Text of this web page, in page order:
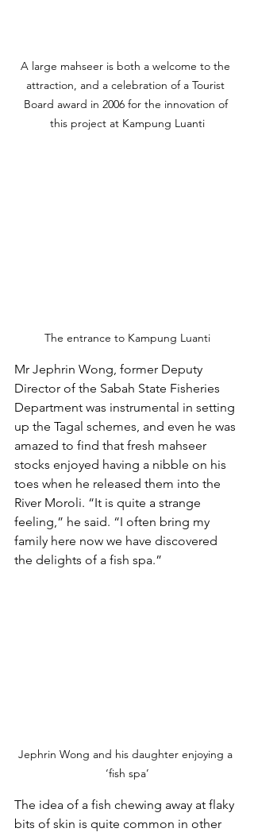
A large mahseer is both a welcome to the
attraction, and a celebration of a Tourist
Board award in 2006 for the innovation of
this project at Kampung Luanti
The entrance to Kampung Luanti
Mr Jephrin Wong, former Deputy
Director of the Sabah State Fisheries
Department was instrumental in setting
up the Tagal schemes, and even he was
amazed to find that fresh mahseer
stocks enjoyed having a nibble on his
toes when he released them into the
River Moroli. “It is quite a strange
feeling,” he said. “I often bring my
family here now we have discovered
the delights of a fish spa.”
Jephrin Wong and his daughter enjoying a
‘fish spa’
The idea of a fish chewing away at flaky
bits of skin is quite common in other